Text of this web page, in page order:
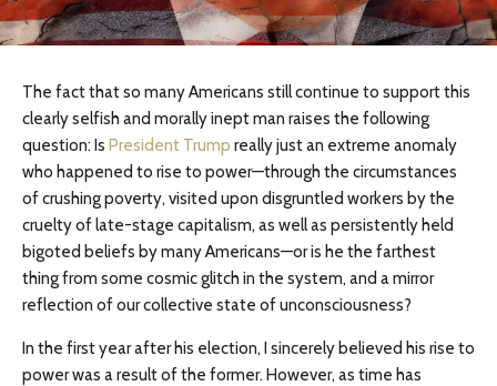
The fact that so many Americans still continue to support this
clearly selfish and morally inept man raises the following
question: Is President Trump really just an extreme anomaly
who happened to rise to power—through the circumstances
of crushing poverty, visited upon disgruntled workers by the
cruelty of late-stage capitalism, as well as persistently held
bigoted beliefs by many Americans—or is he the farthest
thing from some cosmic glitch in the system, and a mirror
reflection of our collective state of unconsciousness?
In the first year after his election, I sincerely believed his rise to
power was a result of the former. However, as time has